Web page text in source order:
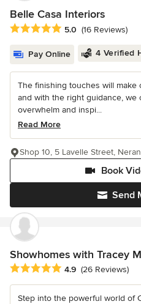
Belle Casa Interiors
Average rating: 5 out of 5 stars
5.0 (16 Reviews)
Pay Online 4 Verified
The finishing touches will
and with the right guidance, we
overwhelm and inspi...
Read More
Send
Book
Shop 10, 5 Lavelle Street,
Showhomes with Tracey
Average rating: 4.9 out of 5
4.9 (26 Reviews)
Step into the powerful world of